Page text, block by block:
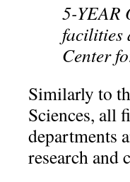
5-YEAR
facilities
Center
Similarly to
Sciences, all
departments
research and